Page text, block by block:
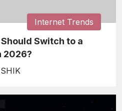
Internet Trends
Switch to a
2026?